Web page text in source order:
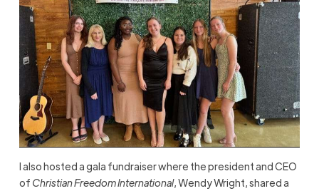
I also hosted a gala fundraiser where the president and CEO
of Christian Freedom International, Wendy Wright, shared a